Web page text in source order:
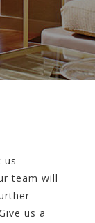
us
team will
us a